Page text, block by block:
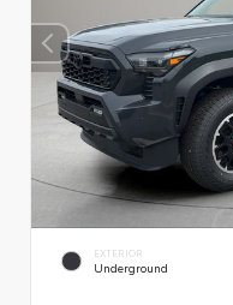
EXTERIOR
Underground